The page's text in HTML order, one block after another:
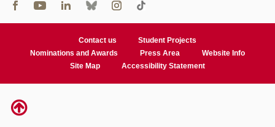
Contact us
Student Projects
Nominations and Awards
Press Area
Website Info
Site Map
Accessibility Statement